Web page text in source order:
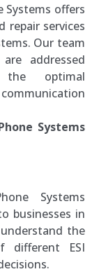
Systems offers
repair services
Our team
addressed
the optimal
Systems
Systems
businesses in
the
different ESI